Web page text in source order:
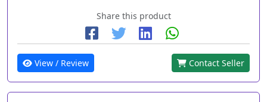
Share this product
View / Review Contact Seller